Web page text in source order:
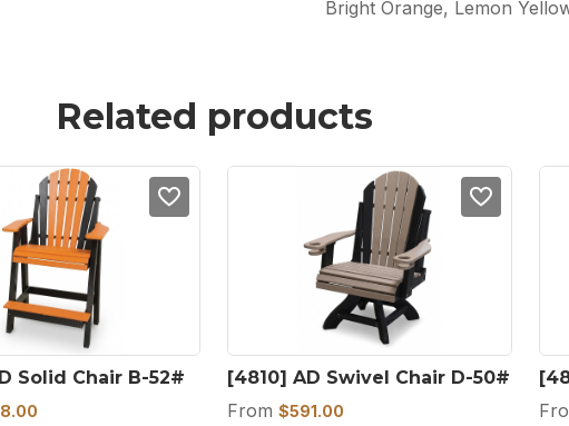
Bright Orange, Lemon
Related products
Solid Chair B-52# [4810] AD Swivel Chair D-50#
From $591.00